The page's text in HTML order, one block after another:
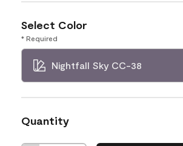
Select Color
* Required
Nightfall Sky CC-38
Quantity